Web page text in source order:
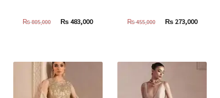
₨805,000
Original
805,000.
₨483,000Current
₨455,000
Original
455,000.
₨273,000